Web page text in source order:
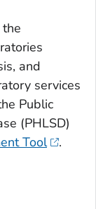
and
services
Public
(PHLSD)
Tool .